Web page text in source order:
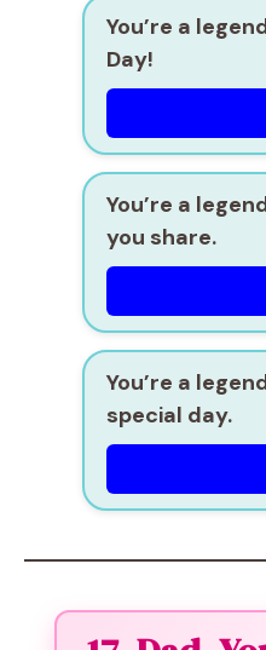
You’re a
Day!
You’re a
you share.
You’re a
special day.